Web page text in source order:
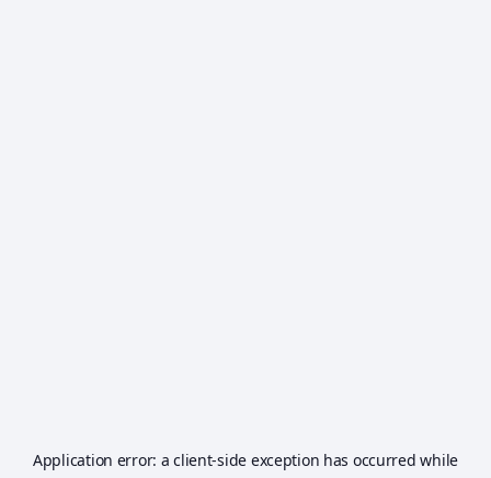
Application error: aclient-side exception has occurred while